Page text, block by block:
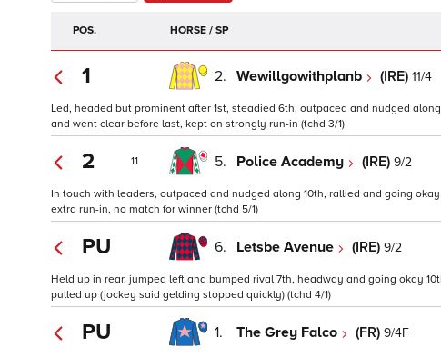
POS. HORSE / SP
1 2. Wewillgowithplanb (IRE) 11/4
Led, headed but prominent after 1st, steadied 6th, outpaced and nudged
and went clear before last, kept on strongly run-in (tchd 3/1)
2 11 5. Police Academy (IRE) 9/2
In touch with leaders, outpaced and nudged along 10th, rallied and going
extra run-in, no match for winner (tchd 5/1)
PU 6. Letsbe Avenue (IRE) 9/2
Held up in rear, jumped left and bumped rival 7th, headway and going okay
pulled up (jockey said gelding stopped quickly) (tchd 4/1)
PU 1. The Grey Falco (FR) 9/4F